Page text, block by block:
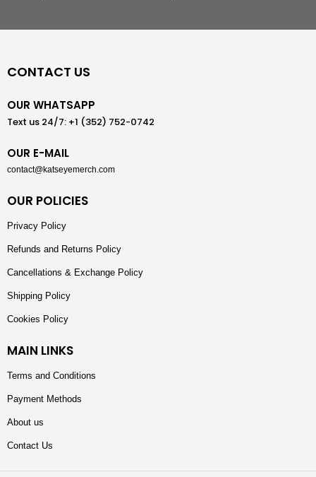
CONTACT US
OUR WHATSAPP
Text us 24/7: +1 (352) 752-0742
OUR E-MAIL
contact@katseyemerch.com
OUR POLICIES
Privacy Policy
Refunds and Returns Policy
Cancellations & Exchange Policy
Shipping Policy
Cookies Policy
MAIN LINKS
Terms and Conditions
Payment Methods
About us
Contact Us